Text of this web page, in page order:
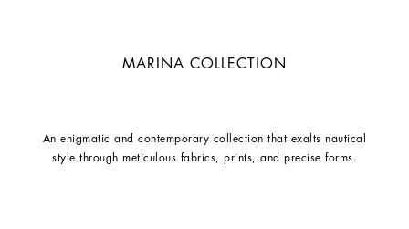
MARINA COLLECTION
An enigmatic and contemporary collection that exalts nautical
style through meticulous fabrics, prints, and precise forms.